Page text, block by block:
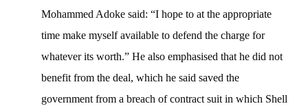
Mohammed Adoke said: “I hope to at the appropriate
time make myself available to defend the charge for
whatever its worth.” He also emphasised that he did not
benefit from the deal, which he said saved the
government from a breach of contract suit in which Shell